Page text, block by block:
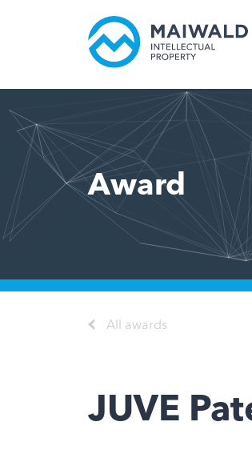
Award
All awards
JUVE